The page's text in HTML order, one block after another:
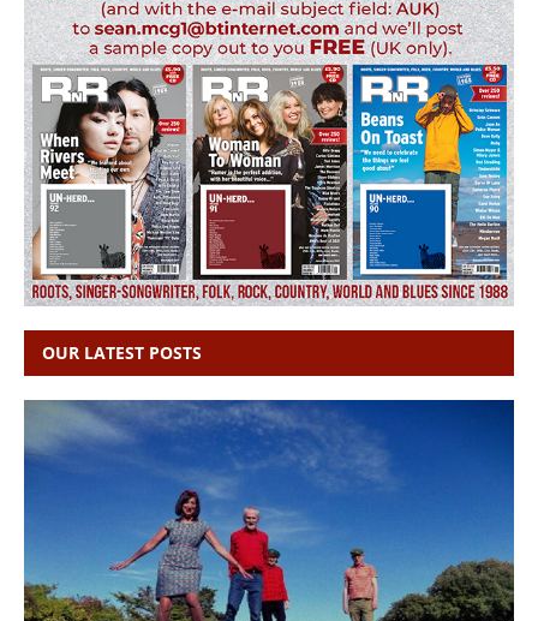
OUR LATEST POSTS